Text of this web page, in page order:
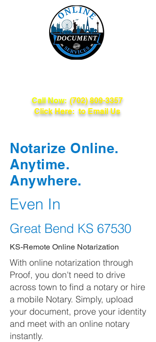
Call Now: (702) 809-3357
Click Here: to Email Us
Notarize Online.
Anytime.
Anywhere.
Even In
Great Bend KS 67530
KS-Remote Online Notarization
With online notarization through
Proof, you don't need to drive
across town to find a notary or hire
a mobile Notary. Simply, upload
your document, prove your identity
and meet with an online notary
instantly.